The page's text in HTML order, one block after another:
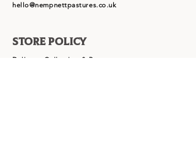
hello@nempnettpastures.co.uk
Store Policy
Delivery, Collection & Returns